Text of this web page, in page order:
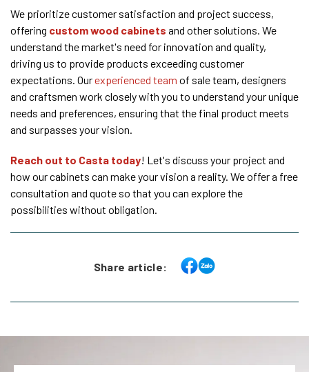
We prioritize customer satisfaction and project success,
offering custom wood cabinets and other solutions. We
understand the market's need for innovation and quality,
driving us to provide products exceeding customer
expectations. Ourexperienced team of sale team, designers
and craftsmen work closely with you to understand your unique
needs and preferences, ensuring that the final product meets
and surpasses your vision.
Reach out to Casta today! Let's discuss your project and
how our cabinets can make your vision a reality. We offer a free
consultation and quote so that you can explore the
possibilities without obligation.
Share article: